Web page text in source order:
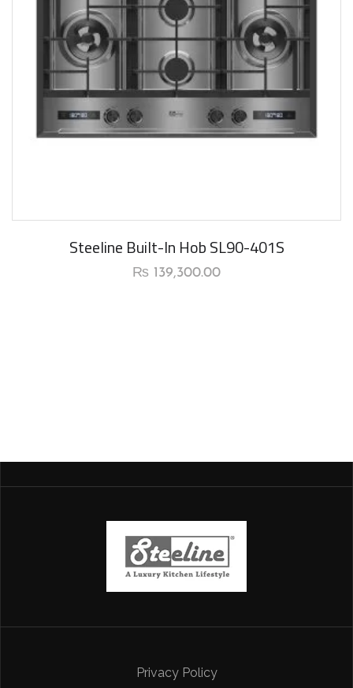
Steeline Built-In Hob SL90-401S
₨ 139,300.00
Privacy Policy